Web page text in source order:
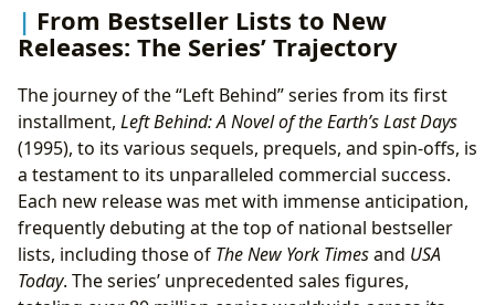
From Bestseller Lists to New
Releases: The Series’ Trajectory
The journey of the “Left Behind” series from its first
installment, Left Behind: A Novel of the Earth’s Last Days
(1995), to its various sequels, prequels, and spin-offs, is
a testament to its unparalleled commercial success.
Each new release was met with immense anticipation,
frequently debuting at the top of national bestseller
lists, including those of The New York Timesand USA
Today. The series’ unprecedented sales figures,